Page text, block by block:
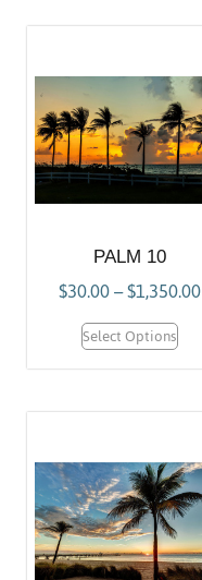
PALM 10
$30.00–$1,350.00
Select Options